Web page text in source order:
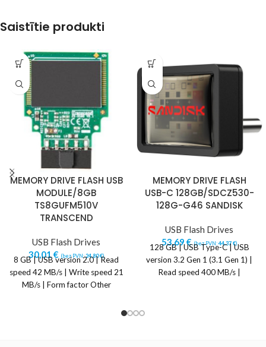
Saistītie produkti
MEMORY DRIVE FLASH USB
MODULE/8GB
TS8GUFM510V
TRANSCEND
USB Flash Drives
30,01€ (bez PVN:24,80€)
8 GB | USB version 2.0 | Read
speed 42 MB/s | Write speed 21
MB/s | Form factor Other
MEMORY DRIVE FLASH
USB-C 128GB/SDCZ530-
128G-G46 SANDISK
USB Flash Drives
53,69€ (bez PVN:44,37€)
128 GB | USB Type-C | USB
version 3.2 Gen 1 (3.1 Gen 1) |
Read speed 400 MB/s |